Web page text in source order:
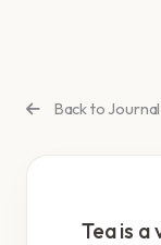
Back to Journal
Tea is